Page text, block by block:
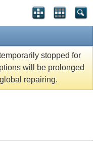
stopped for
will be prolonged
repairing.